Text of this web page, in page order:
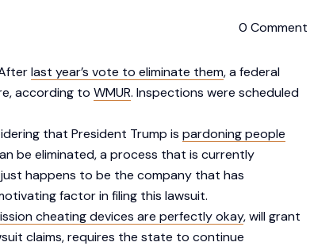
0 Comment
last year’s vote to eliminate them, a federal
according to WMUR. Inspections were scheduled
that President Trump is pardoning people
be eliminated, a process that is currently
happens to be the company that has
factor in filing this lawsuit.
cheating devices are perfectly okay, will grant
claims, requires the state to continue